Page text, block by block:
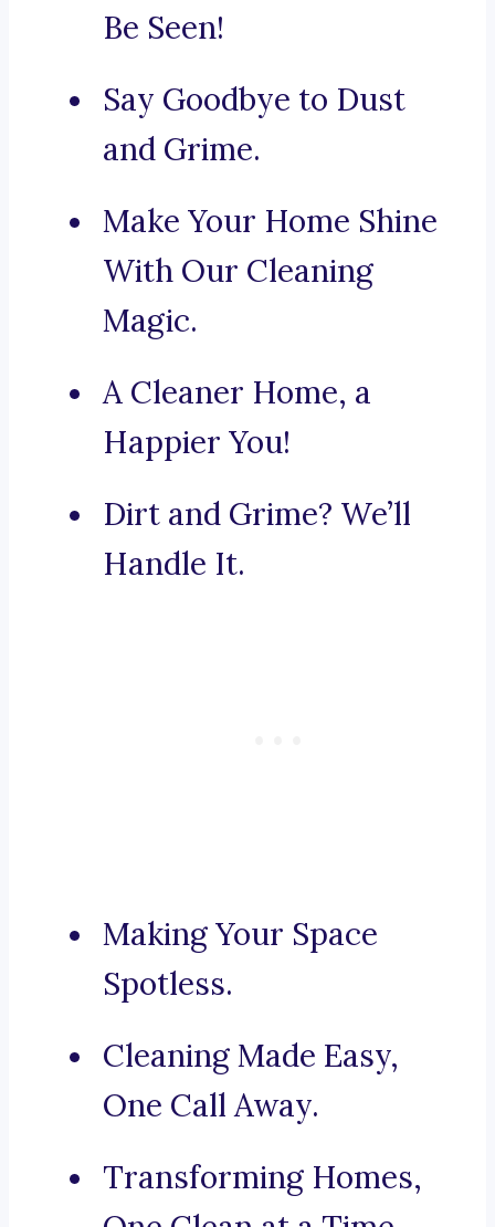
Be Seen!
Say Goodbye to Dust
and Grime.
Make Your Home Shine
With Our Cleaning
Magic.
A Cleaner Home, a
Happier You!
Dirt and Grime? We’ll
Handle It.
Making Your Space
Spotless.
Cleaning Made Easy,
One Call Away.
Transforming Homes,